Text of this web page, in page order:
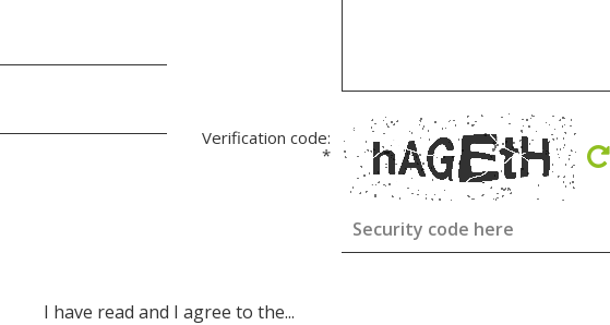
Verification code:
*
I have read and I agree to the...